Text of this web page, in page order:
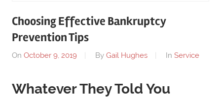
Choosing Effective Bankruptcy
Prevention Tips
On October 9, 2019 By Gail Hughes In Service
Whatever They Told You